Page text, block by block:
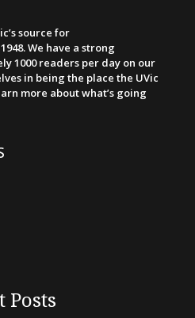
source for
We have a strong
1000 readers per day on our
in being the place the UVic
more about what’s going
Posts